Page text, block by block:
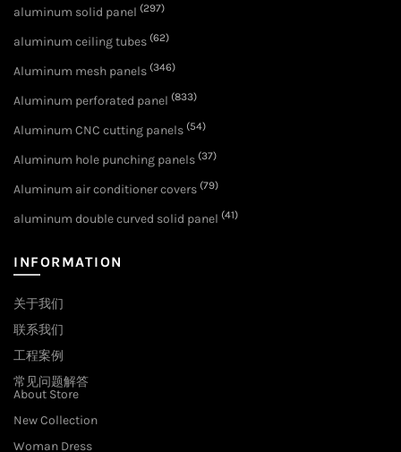
aluminum solid panel (297)
aluminum ceiling tubes (62)
Aluminum mesh panels (346)
Aluminum perforated panel (833)
Aluminum CNC cutting panels (54)
Aluminum hole punching panels (37)
Aluminum air conditioner covers (79)
aluminum double curved solid panel (41)
INFORMATION
关于我们
联系我们
工程案例
常见问题解答
About Store
New Collection
Woman Dress